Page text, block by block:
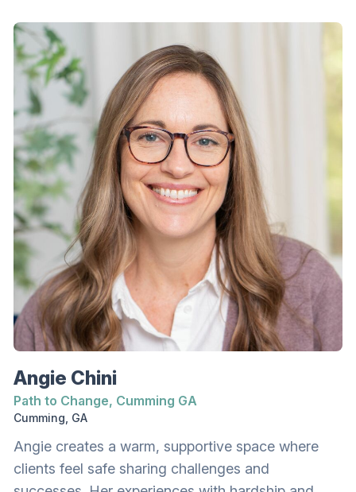
navigate. Sha feels blessed to help others explore
feelings, identify and utilize strengths, and build
skills like improving executive functioning. Her
work is deeply rooted in faith, and she
understands we all have unique stories and our
backgrounds shape how we operate and heal.
Sha has been married since 1996 and has four
growing and grown sons. She and her husband
have been foster and adoptive parents. When not
working, Sha can usually be found gathered
around a firepit with music and her favorite
people.
Angie Chini
Path to Change, Cumming GA
Cumming, GA
Angie creates a warm, supportive space where
clients feel safe sharing challenges and